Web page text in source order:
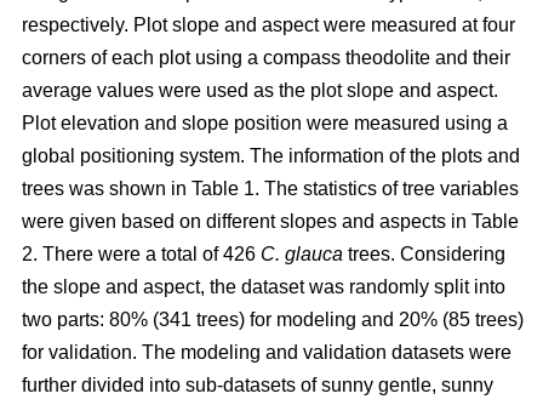
respectively. Plot slope and aspect were measured at four
corners of each plot using a compass theodolite and their
average values were used as the plot slope and aspect.
Plot elevation and slope position were measured using a
global positioning system. The information of the plots and
trees was shown in Table 1. The statistics of tree variables
were given based on different slopes and aspects in Table
2. There were a total of 426 C. glauca trees. Considering
the slope and aspect, the dataset was randomly split into
two parts: 80% (341 trees) for modeling and 20% (85 trees)
for validation. The modeling and validation datasets were
further divided into sub-datasets of sunny gentle, sunny